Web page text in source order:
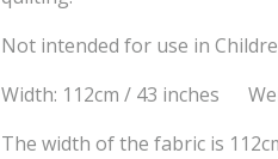
Not intended for use in
Width: 112cm / 43 inches
The width of the fabric is